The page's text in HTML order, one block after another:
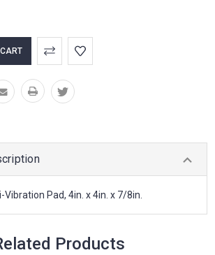
Pad, 4in. x 4in. x 7/8in.
Products